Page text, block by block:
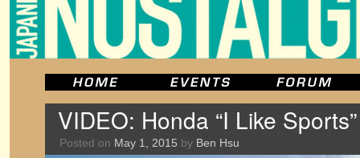
VIDEO: Honda “I Like
Posted on May 1, 2015 by Ben Hsu